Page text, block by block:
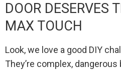
DOOR DESERVES
MAX TOUCH
Look, we love a good DIY
They’re complex,